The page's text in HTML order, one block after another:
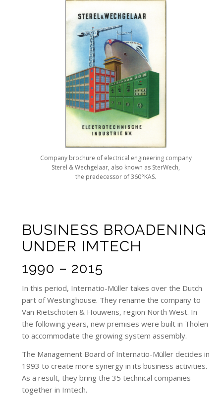
Company brochure of electrical engineering company
Sterel & Wechgelaar, also known as SterWech,
the predecessor of 360°KAS.
BUSINESS BROADENING
UNDER IMTECH
1990 – 2015
In this period, Internatio-Müller takes over the Dutch
part of Westinghouse. They rename the company to
Van Rietschoten & Houwens, region North West. In
the following years, new premises were built in Tholen
to accommodate the growing system assembly.
The Management Board of Internatio-Müller decides in
1993 to create more synergy in its business activities.
As a result, they bring the 35 technical companies
together in Imtech.